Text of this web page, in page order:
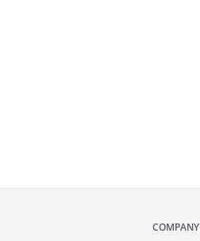
COMPANY